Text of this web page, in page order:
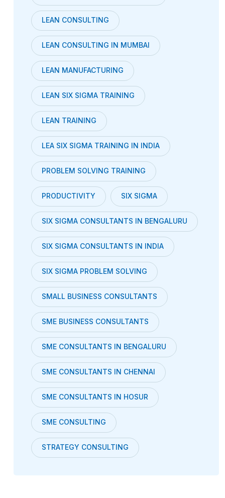
LEAN CONSULTING
LEAN CONSULTING IN MUMBAI
LEAN MANUFACTURING
LEAN SIX SIGMA TRAINING
LEAN TRAINING
LEA SIX SIGMA TRAINING IN INDIA
PROBLEM SOLVING TRAINING
PRODUCTIVITY SIX SIGMA
SIX SIGMA CONSULTANTS IN BENGALURU
SIX SIGMA CONSULTANTS IN INDIA
SIX SIGMA PROBLEM SOLVING
SMALL BUSINESS CONSULTANTS
SME BUSINESS CONSULTANTS
SME CONSULTANTS IN BENGALURU
SME CONSULTANTS IN CHENNAI
SME CONSULTANTS IN HOSUR
SME CONSULTING
STRATEGY CONSULTING